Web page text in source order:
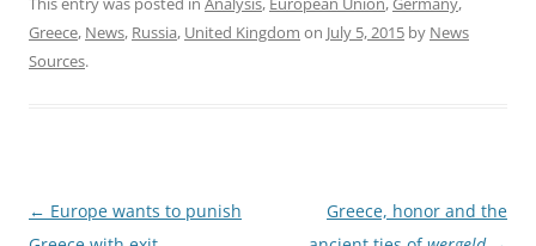
Greece, News, Russia, United Kingdom on July 5, 2015 by News
Sources.
Post
← Europe wants to punish
Greece, honor and the